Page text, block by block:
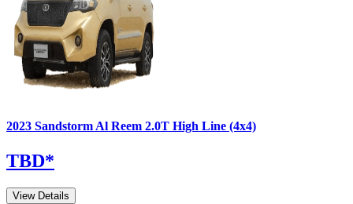
2023 SandstormAl Reem 2.0T High Line (4x4)
TBD*
View Details